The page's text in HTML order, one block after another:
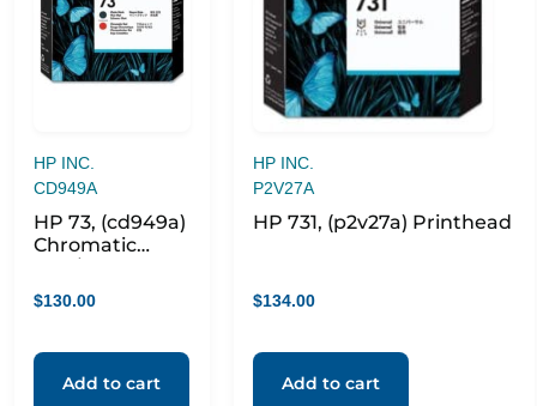
HP INC.
CD949A
HP 73, (cd949a)
Chromatic
Black
Printhead
$130.00
Add to cart
HP INC.
P2V27A
HP 731, (p2v27a) Printhead
$134.00
Add to cart